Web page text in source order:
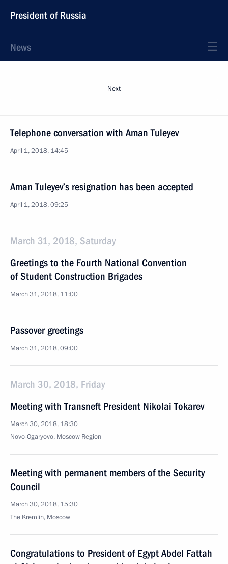
President of Russia
News
Next
Telephone conversation with Aman Tuleyev
April 1, 2018, 14:45
Aman Tuleyev’s resignation has been accepted
April 1, 2018, 09:25
March 31, 2018, Saturday
Greetings to the Fourth National Convention
of Student Construction Brigades
March 31, 2018, 11:00
Passover greetings
March 31, 2018, 09:00
March 30, 2018, Friday
Meeting with Transneft President Nikolai Tokarev
March 30, 2018, 18:30
Novo-Ogaryovo, Moscow Region
Meeting with permanent members of the Security
Council
March 30, 2018, 15:30
The Kremlin, Moscow
Congratulations to President of Egypt Abdel Fattah